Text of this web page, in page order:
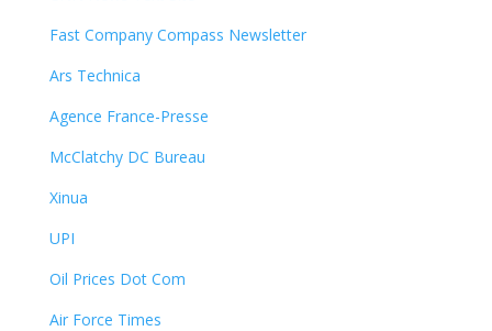
Fast Company Compass Newsletter
Ars Technica
Agence France-Presse
McClatchy DC Bureau
Xinua
UPI
Oil Prices Dot Com
Air Force Times